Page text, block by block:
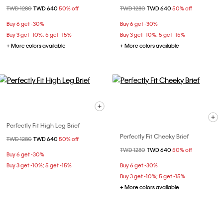
Price reduced from
TWD 1280 to
TWD 640 50% off
Buy 6 get -30%
Buy 3 get -10%; 5 get -15%
+ More colors available
Price reduced from
TWD 1280 to
TWD 640 50% off
Buy 6 get -30%
Buy 3 get -10%; 5 get -15%
+ More colors available
Perfectly Fit High Leg Brief
Price reduced from
TWD 1280 to
TWD 640 50% off
Buy 6 get -30%
Buy 3 get -10%; 5 get -15%
Perfectly Fit Cheeky Brief
Price reduced from
TWD 1280 to
TWD 640 50% off
Buy 6 get -30%
Buy 3 get -10%; 5 get -15%
+ More colors available